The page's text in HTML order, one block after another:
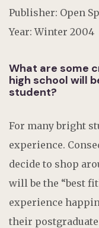
Publisher: Open
Year: Winter 2004
What are some
high school will
student?
For many bright
experience.
decide to shop
will be the “best
experience
their